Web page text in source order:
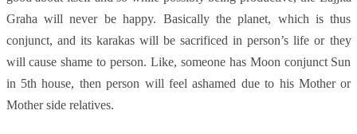
Graha will never be happy. Basically the planet, which is thus
conjunct, and its karakas will be sacrificed in person’s life or they
will cause shame to person. Like, someone has Moon conjunct Sun
in 5th house, then person will feel ashamed due to his Mother or
Mother side relatives.